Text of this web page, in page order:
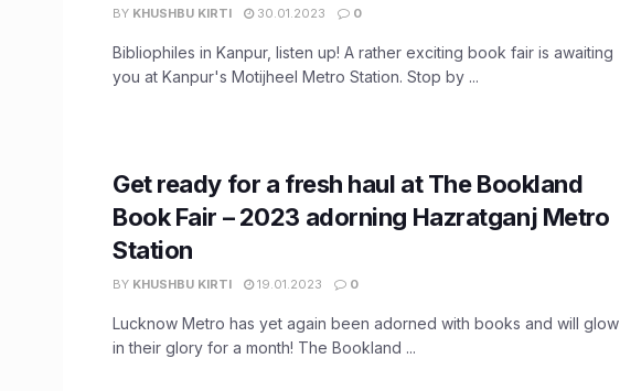
BY KHUSHBU KIRTI 30.01.2023 0
Bibliophiles in Kanpur, listen up! A rather exciting book fair is awaiting
you at Kanpur's Motijheel Metro Station. Stop by ...
Get ready for a fresh haul at The Bookland
Book Fair – 2023 adorning Hazratganj Metro
Station
BY KHUSHBU KIRTI 19.01.2023 0
Lucknow Metro has yet again been adorned with books and will glow
in their glory for a month! The Bookland ...